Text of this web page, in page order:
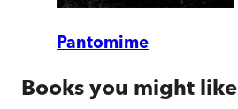
Pantomime
Books you might like